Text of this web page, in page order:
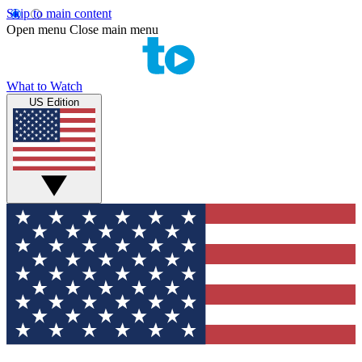
Skip to main content
Open menu Close main menu
What to Watch
US Edition